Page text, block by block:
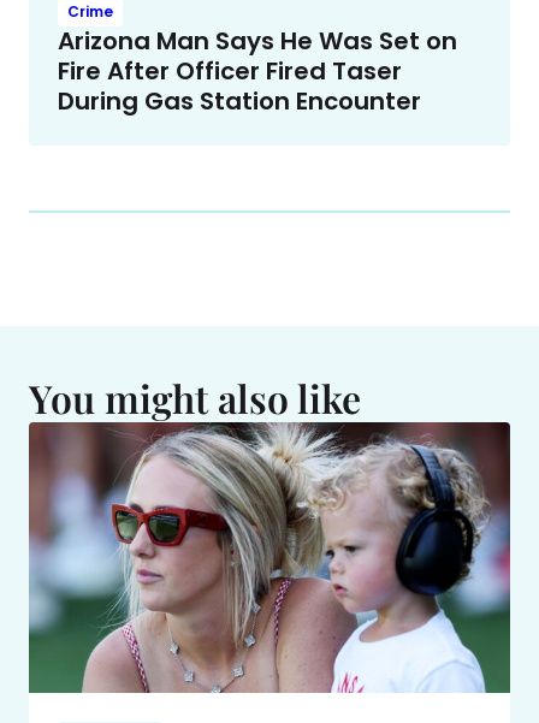
Crime
Arizona Man Says He Was Set on
Fire After Officer Fired Taser
During Gas Station Encounter
You might also like